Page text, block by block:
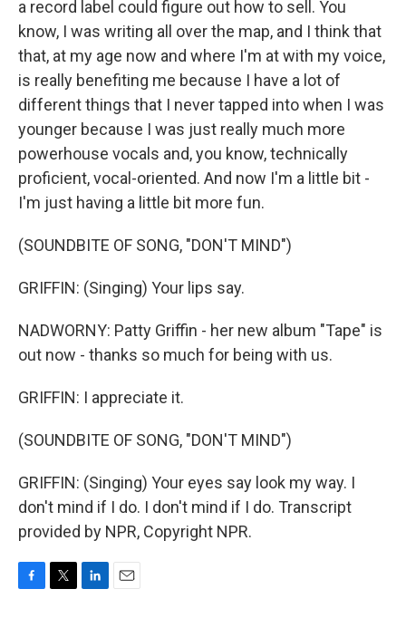
a record label could figure out how to sell. You
know, I was writing all over the map, and I think that
that, at my age now and where I'm at with my voice,
is really benefiting me because I have a lot of
different things that I never tapped into when I was
younger because I was just really much more
powerhouse vocals and, you know, technically
proficient, vocal-oriented. And now I'm a little bit -
I'm just having a little bit more fun.
(SOUNDBITE OF SONG, "DON'T MIND")
GRIFFIN: (Singing) Your lips say.
NADWORNY: Patty Griffin - her new album "Tape" is
out now - thanks so much for being with us.
GRIFFIN: I appreciate it.
(SOUNDBITE OF SONG, "DON'T MIND")
GRIFFIN: (Singing) Your eyes say look my way. I
don't mind if I do. I don't mind if I do. Transcript
provided by NPR, Copyright NPR.